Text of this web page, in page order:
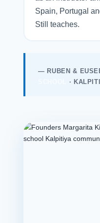
Spain, Portugal
Still teaches.
— RUBEN &
·